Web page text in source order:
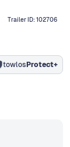
Trailer ID:102706
towlosProtect+